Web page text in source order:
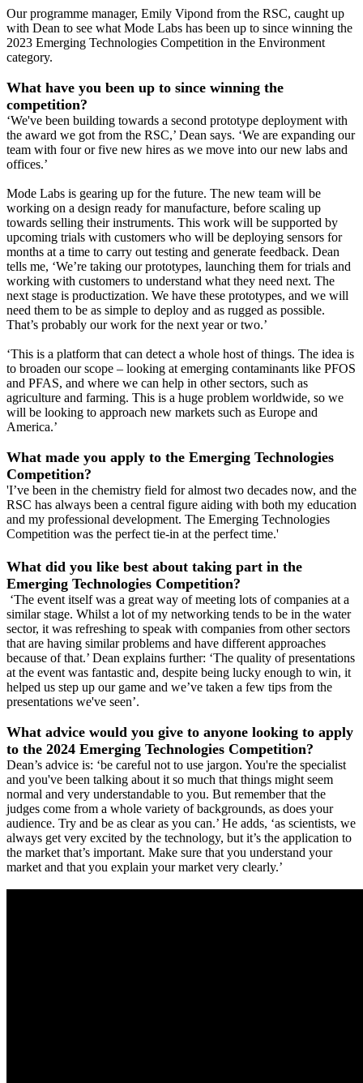
Our programme manager, Emily Vipond from the RSC, caught up
with Dean to see what Mode Labs has been up to since winning the
2023 Emerging Technologies Competition in the Environment
category.
What have you been up to since winning the
competition?
‘We've been building towards a second prototype deployment with
the award we got from the RSC,’ Dean says. ‘We are expanding our
team with four or five new hires as we move into our new labs and
offices.’
Mode Labs is gearing up for the future. The new team will be
working on a design ready for manufacture, before scaling up
towards selling their instruments. This work will be supported by
upcoming trials with customers who will be deploying sensors for
months at a time to carry out testing and generate feedback. Dean
tells me, ‘We’re taking our prototypes, launching them for trials and
working with customers to understand what they need next. The
next stage is productization. We have these prototypes, and we will
need them to be as simple to deploy and as rugged as possible.
That’s probably our work for the next year or two.’
‘This is a platform that can detect a whole host of things. The idea is
to broaden our scope – looking at emerging contaminants like PFOS
and PFAS, and where we can help in other sectors, such as
agriculture and farming. This is a huge problem worldwide, so we
will be looking to approach new markets such as Europe and
America.’
What made you apply to the Emerging Technologies
Competition?
'I’ve been in the chemistry field for almost two decades now, and the
RSC has always been a central figure aiding with both my education
and my professional development. The Emerging Technologies
Competition was the perfect tie-in at the perfect time.'
What did you like best about taking part in the
Emerging Technologies Competition?
‘The event itself was a great way of meeting lots of companies at a
similar stage. Whilst a lot of my networking tends to be in the water
sector, it was refreshing to speak with companies from other sectors
that are having similar problems and have different approaches
because of that.’ Dean explains further: ‘The quality of presentations
at the event was fantastic and, despite being lucky enough to win, it
helped us step up our game and we’ve taken a few tips from the
presentations we've seen’.
What advice would you give to anyone looking to apply
to the 2024 Emerging Technologies Competition?
Dean’s advice is: ‘be careful not to use jargon. You're the specialist
and you've been talking about it so much that things might seem
normal and very understandable to you. But remember that the
judges come from a whole variety of backgrounds, as does your
audience. Try and be as clear as you can.’ He adds, ‘as scientists, we
always get very excited by the technology, but it’s the application to
the market that’s important. Make sure that you understand your
market and that you explain your market very clearly.’